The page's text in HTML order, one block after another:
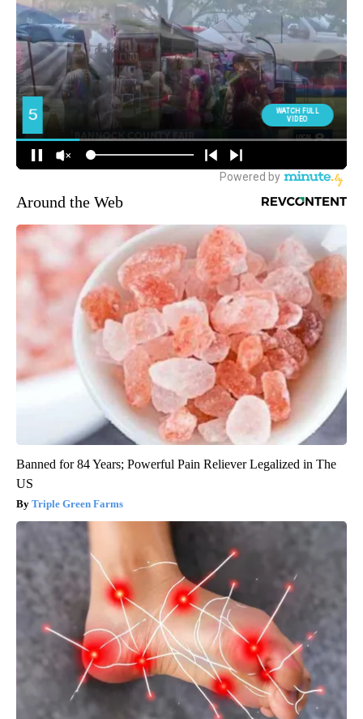
Around the Web
Banned for 84 Years; Powerful Pain Reliever Legalized in The
US
Triple Green Farms